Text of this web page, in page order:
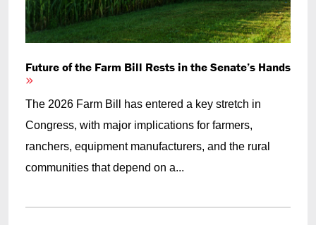
Future of the Farm Bill Rests in the Senate’s Hands
The 2026 Farm Bill has entered a key stretch in
Congress, with major implications for farmers,
ranchers, equipment manufacturers, and the rural
communities that depend on a...